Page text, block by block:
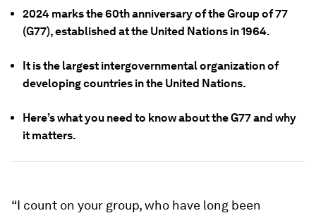
2024 marks the 60th anniversary of the Group of 77
(G77), established at the United Nations in 1964.
It is the largest intergovernmental organization of
developing countries in the United Nations.
Here’s what you need to know about the G77 and why
it matters.
“I count on your group, who have long been